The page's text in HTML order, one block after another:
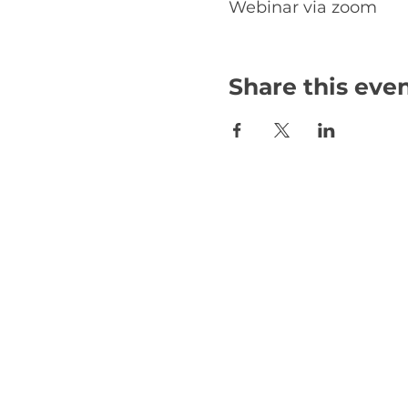
Webinar via zoom
Share this